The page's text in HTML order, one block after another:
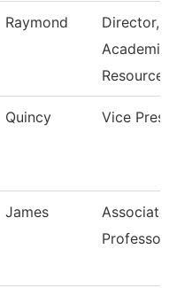
Raymond
Director,
Academic
Quincy Vice
James
Associate
Professor